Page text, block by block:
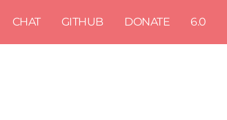
CHAT GITHUB DONATE 6.0